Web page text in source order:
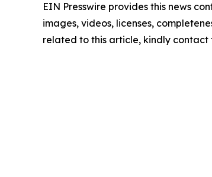
EIN Presswire provides this news
images, videos, licenses,
related to this article, kindly contact